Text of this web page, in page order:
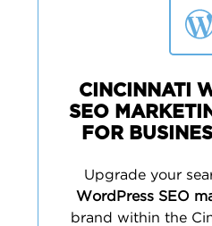
CINCINNATI
SEO
FOR
Upgrade your
WordPress SEO
brand within the